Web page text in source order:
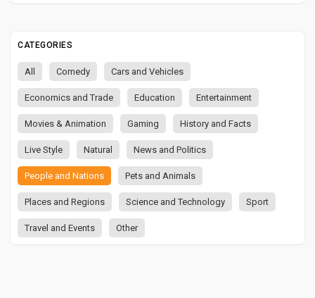
CATEGORIES
All Comedy Cars and Vehicles
Economics and Trade Education Entertainment
Movies & Animation Gaming History and Facts
Live Style Natural News and Politics
People and Nations Pets and Animals
Places and Regions Science and Technology Sport
Travel and Events Other